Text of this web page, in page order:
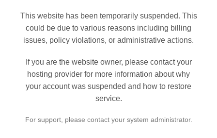
This website has been temporarily suspended. This
could be due to various reasons including billing
issues, policy violations, or administrative actions.
If you are the website owner, please contact your
hosting provider for more information about why
your account was suspended and how to restore
service.
For support, please contact your system administrator.